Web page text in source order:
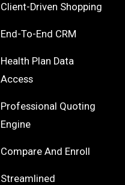
Client-Driven Shopping
End-To-End CRM
Health Plan Data
Access
Professional Quoting
Engine
Compare And Enroll
Streamlined